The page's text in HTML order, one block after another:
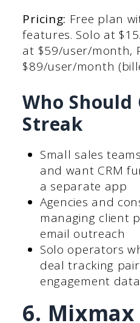
Pricing: Free plan
features. Solo at
at $59/user/month,
$89/user/month
Who Should
Streak
Small sales
and want CRM
a separate app
Agencies and
managing client
email outreach
Solo operators
deal tracking
engagement data
6. Mixmax